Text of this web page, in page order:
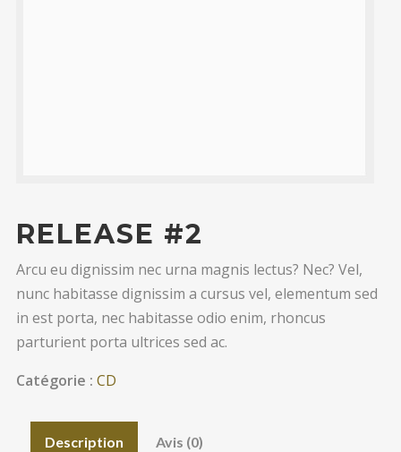
RELEASE #2
Arcu eu dignissim nec urna magnis lectus? Nec? Vel,
nunc habitasse dignissim a cursus vel, elementum sed
in est porta, nec habitasse odio enim, rhoncus
parturient porta ultrices sed ac.
Catégorie : CD
Description Avis (0)